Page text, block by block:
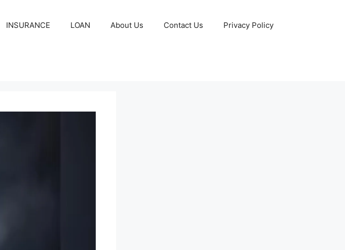
INSURANCE LOAN About Us Contact Us Privacy Policy